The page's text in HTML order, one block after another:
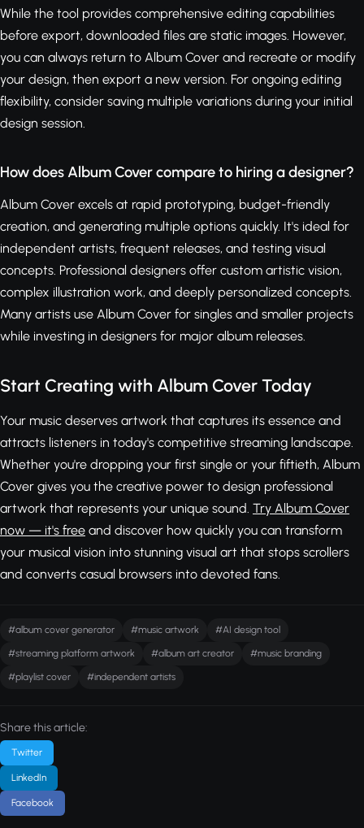
While the tool provides comprehensive editing capabilities
before export, downloaded files are static images. However,
you can always return to Album Cover and recreate or modify
your design, then export a new version. For ongoing editing
flexibility, consider saving multiple variations during your initial
design session.
How does Album Cover compare to hiring a designer?
Album Cover excels at rapid prototyping, budget-friendly
creation, and generating multiple options quickly. It's ideal for
independent artists, frequent releases, and testing visual
concepts. Professional designers offer custom artistic vision,
complex illustration work, and deeply personalized concepts.
Many artists use Album Cover for singles and smaller projects
while investing in designers for major album releases.
Start Creating with Album Cover Today
Your music deserves artwork that captures its essence and
attracts listeners in today's competitive streaming landscape.
Whether you're dropping your first single or your fiftieth, Album
Cover gives you the creative power to design professional
artwork that represents your unique sound. Try Album Cover
now — it's free and discover how quickly you can transform
your musical vision into stunning visual art that stops scrollers
and converts casual browsers into devoted fans.
#album cover generator #music artwork #AI design tool
#streaming platform artwork #album art creator #music branding
#playlist cover #independent artists
Share this article:
Twitter
LinkedIn
Facebook